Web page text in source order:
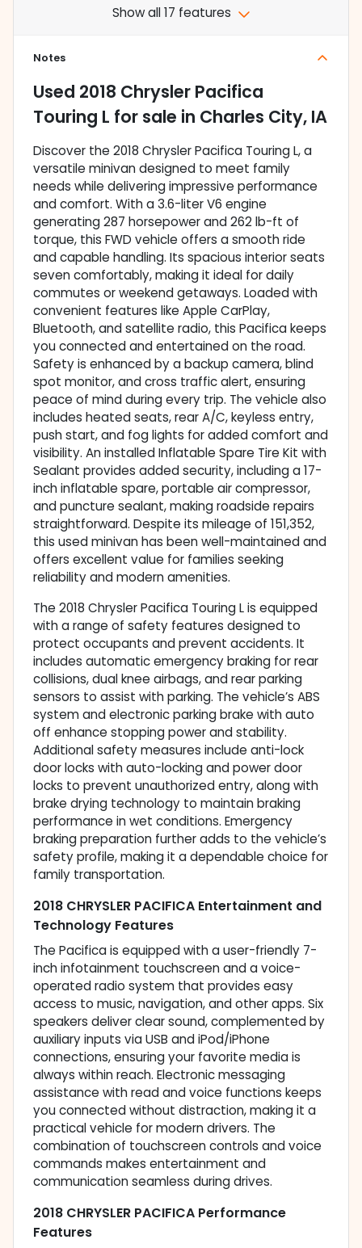
Show all 17 features
Notes
Used 2018 Chrysler Pacifica
Touring L for sale in Charles City, IA
Discover the 2018 Chrysler Pacifica Touring L, a
versatile minivan designed to meet family
needs while delivering impressive performance
and comfort. With a 3.6-liter V6 engine
generating 287 horsepower and 262 lb-ft of
torque, this FWD vehicle offers a smooth ride
and capable handling. Its spacious interior seats
seven comfortably, making it ideal for daily
commutes or weekend getaways. Loaded with
convenient features like Apple CarPlay,
Bluetooth, and satellite radio, this Pacifica keeps
you connected and entertained on the road.
Safety is enhanced by a backup camera, blind
spot monitor, and cross traffic alert, ensuring
peace of mind during every trip. The vehicle also
includes heated seats, rear A/C, keyless entry,
push start, and fog lights for added comfort and
visibility. An installed Inflatable Spare Tire Kit with
Sealant provides added security, including a 17-
inch inflatable spare, portable air compressor,
and puncture sealant, making roadside repairs
straightforward. Despite its mileage of 151,352,
this used minivan has been well-maintained and
offers excellent value for families seeking
reliability and modern amenities.
The 2018 Chrysler Pacifica Touring L is equipped
with a range of safety features designed to
protect occupants and prevent accidents. It
includes automatic emergency braking for rear
collisions, dual knee airbags, and rear parking
sensors to assist with parking. The vehicle’s ABS
system and electronic parking brake with auto
off enhance stopping power and stability.
Additional safety measures include anti-lock
door locks with auto-locking and power door
locks to prevent unauthorized entry, along with
brake drying technology to maintain braking
performance in wet conditions. Emergency
braking preparation further adds to the vehicle’s
safety profile, making it a dependable choice for
family transportation.
2018 CHRYSLER PACIFICA Entertainment and
Technology Features
The Pacifica is equipped with a user-friendly 7-
inch infotainment touchscreen and a voice-
operated radio system that provides easy
access to music, navigation, and other apps. Six
speakers deliver clear sound, complemented by
auxiliary inputs via USB and iPod/iPhone
connections, ensuring your favorite media is
always within reach. Electronic messaging
assistance with read and voice functions keeps
you connected without distraction, making it a
practical vehicle for modern drivers. The
combination of touchscreen controls and voice
commands makes entertainment and
communication seamless during drives.
2018 CHRYSLER PACIFICA Performance
Features